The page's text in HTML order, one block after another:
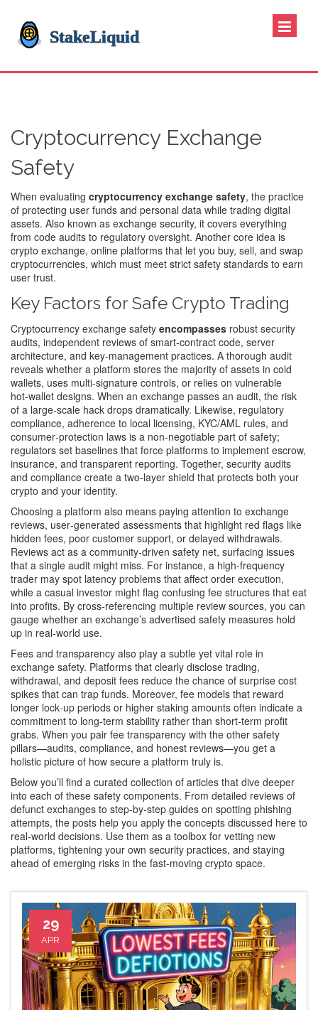
Cryptocurrency Exchange
Safety
When evaluating cryptocurrency exchange safety, the practice
of protecting user funds and personal data while trading digital
assets. Also known as exchange security, it covers everything
from code audits to regulatory oversight. Another core idea is
crypto exchange, online platforms that let you buy, sell, and swap
cryptocurrencies, which must meet strict safety standards to earn
user trust.
Key Factors for Safe Crypto Trading
Cryptocurrency exchange safety encompasses robust security
audits, independent reviews of smart‑contract code, server
architecture, and key‑management practices. A thorough audit
reveals whether a platform stores the majority of assets in cold
wallets, uses multi‑signature controls, or relies on vulnerable
hot‑wallet designs. When an exchange passes an audit, the risk
of a large‑scale hack drops dramatically. Likewise, regulatory
compliance, adherence to local licensing, KYC/AML rules, and
consumer‑protection laws is a non‑negotiable part of safety;
regulators set baselines that force platforms to implement escrow,
insurance, and transparent reporting. Together, security audits
and compliance create a two‑layer shield that protects both your
crypto and your identity.
Choosing a platform also means paying attention to exchange
reviews, user‑generated assessments that highlight red flags like
hidden fees, poor customer support, or delayed withdrawals.
Reviews act as a community‑driven safety net, surfacing issues
that a single audit might miss. For instance, a high‑frequency
trader may spot latency problems that affect order execution,
while a casual investor might flag confusing fee structures that eat
into profits. By cross‑referencing multiple review sources, you can
gauge whether an exchange’s advertised safety measures hold
up in real‑world use.
Fees and transparency also play a subtle yet vital role in
exchange safety. Platforms that clearly disclose trading,
withdrawal, and deposit fees reduce the chance of surprise cost
spikes that can trap funds. Moreover, fee models that reward
longer lock‑up periods or higher staking amounts often indicate a
commitment to long‑term stability rather than short‑term profit
grabs. When you pair fee transparency with the other safety
pillars—audits, compliance, and honest reviews—you get a
holistic picture of how secure a platform truly is.
Below you’ll find a curated collection of articles that dive deeper
into each of these safety components. From detailed reviews of
defunct exchanges to step‑by‑step guides on spotting phishing
attempts, the posts help you apply the concepts discussed here to
real‑world decisions. Use them as a toolbox for vetting new
platforms, tightening your own security practices, and staying
ahead of emerging risks in the fast‑moving crypto space.
29
APR